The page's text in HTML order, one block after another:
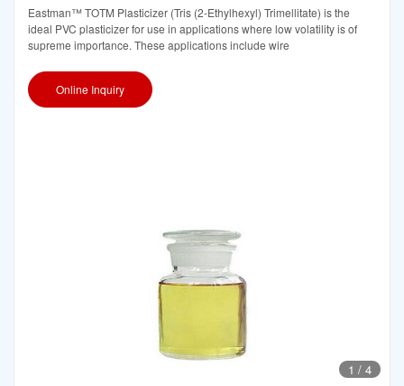
Eastman™ TOTM Plasticizer (Tris (2-Ethylhexyl) Trimellitate) is the
ideal PVC plasticizer for use in applications where low volatility is of
supreme importance. These applications include wire
Online Inquiry
1 / 4